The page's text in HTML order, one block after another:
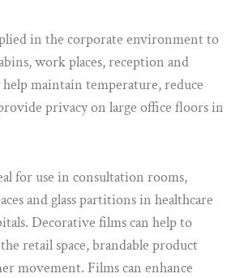
in the corporate environment to
work places, reception and
help maintain temperature, reduce
privacy on large office floors in
for use in consultation rooms,
and glass partitions in healthcare
Decorative films can help to
retail space, brandable product
movement. Films can enhance